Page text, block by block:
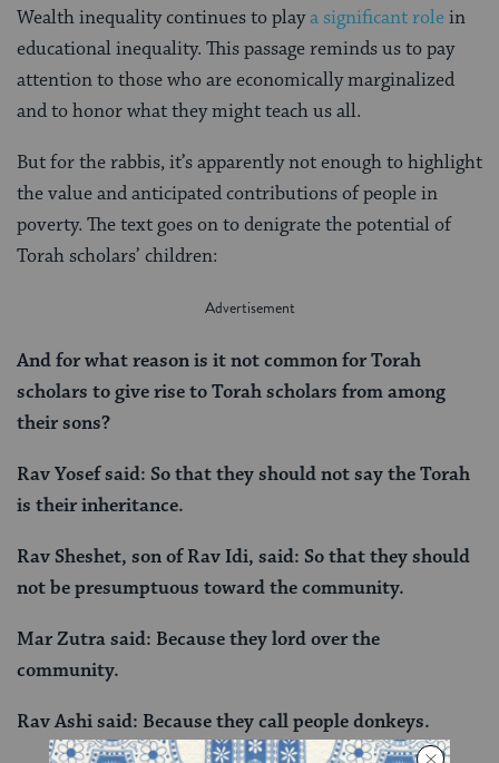
Wealth inequality continues to playa significant rolein
educational inequality. This passage reminds us to pay
attention to those who are economically marginalized
and to honor what they might teach us all.
But for the rabbis, it’s apparently not enough to highlight
the value and anticipated contributions of people in
poverty. The text goes on to denigrate the potential of
Torah scholars’ children:
And for what reason is it not common for Torah
scholars to give rise to Torah scholars from among
their sons?
Rav Yosef said: So that they should not say the Torah
is their inheritance.
Rav Sheshet, son of Rav Idi, said: So that they should
not be presumptuous toward the community.
Mar Zutra said: Because they lord over the
community.
Rav Ashi said: Because they call people donkeys.